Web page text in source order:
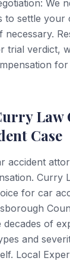
We
to settle your
necessary.
trial verdict,
Case
accident
Curry
for car
decades of
and
Local